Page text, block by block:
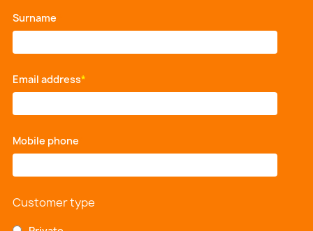
Surname
Email address*
Mobile phone
Customer type